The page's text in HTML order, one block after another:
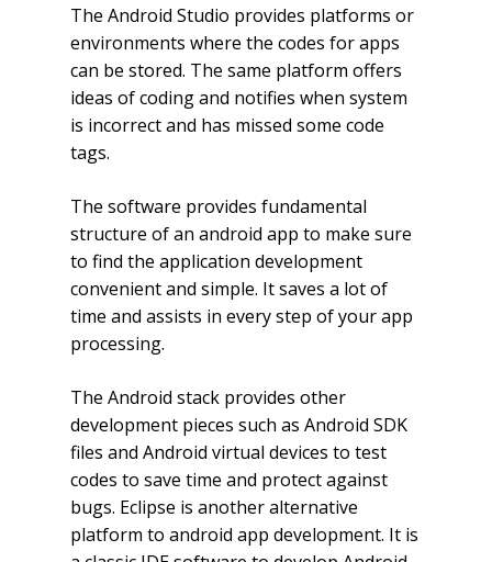
The Android Studio provides platforms or
environments where the codes for apps
can be stored. The same platform offers
ideas of coding and notifies when system
is incorrect and has missed some code
tags.
The software provides fundamental
structure of an android app to make sure
to find the application development
convenient and simple. It saves a lot of
time and assists in every step of your app
processing.
The Android stack provides other
development pieces such as Android SDK
files and Android virtual devices to test
codes to save time and protect against
bugs. Eclipse is another alternative
platform to android app development. It is